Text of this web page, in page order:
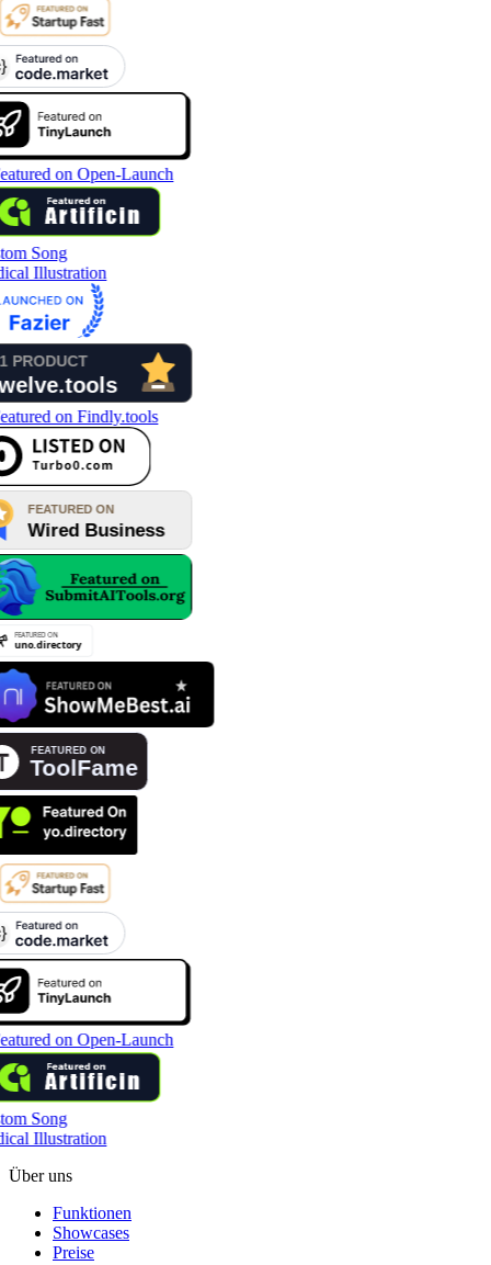
Song
Illustration
Song
Illustration
Über uns
Funktionen
Showcases
Preise